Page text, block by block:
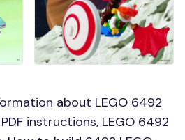
about LEGO 6492
instructions, LEGO 6492